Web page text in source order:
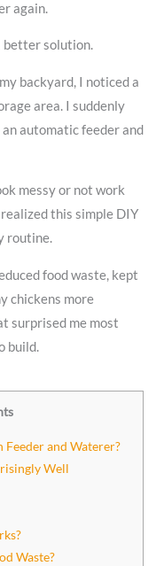
again.
better solution.
backyard, I noticed a
area. I suddenly
automatic feeder and
messy or not work
this simple DIY
routine.
food waste, kept
chickens more
surprised me most
build.
and Waterer?
Well
Waste?